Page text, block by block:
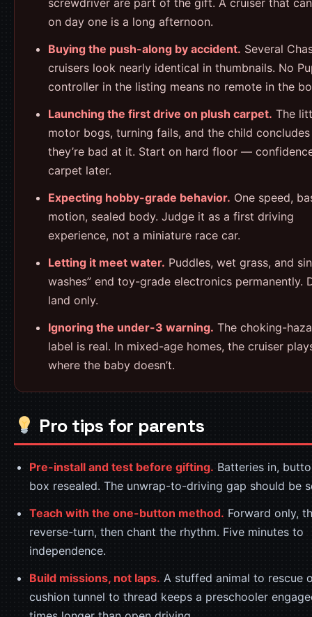
screwdriver are part of the gift. A cruiser that
on day one is a long afternoon.
Buying the push-along by accident. Several
cruisers look nearly identical in thumbnails. No
controller in the listing means no remote in the
Launching the first drive on plush carpet. The
motor bogs, turning fails, and the child concludes
they’re bad at it. Start on hard floor —
carpet later.
Expecting hobby-grade behavior. One speed,
motion, sealed body. Judge it as a first driving
experience, not a miniature race car.
Letting it meet water. Puddles, wet grass, and
washes” end toy-grade electronics permanently.
land only.
Ignoring the under-3 warning. The choking-
label is real. In mixed-age homes, the cruiser
where the baby doesn’t.
Pro tips for parents
Pre-install and test before gifting. Batteries in,
box resealed. The unwrap-to-driving gap should be
Teach with the one-button method. Forward only,
reverse-turn, then chant the rhythm. Five minutes to
independence.
Build missions, not laps. A stuffed animal to rescue
cushion tunnel to thread keeps a preschooler